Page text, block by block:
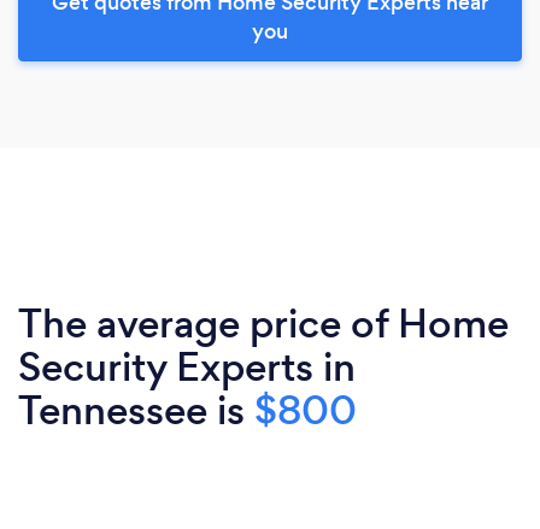
you
The average price of Home
Security Experts in
Tennessee is $800